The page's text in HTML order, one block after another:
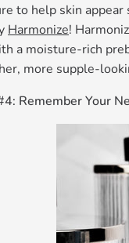
to help skin
Harmonize!
a moisture-rich
more supple-
Remember Your